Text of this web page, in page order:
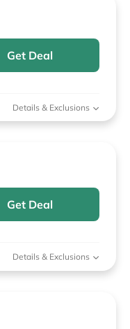
Get Deal
Details & Exclusions
Get Deal
Details & Exclusions